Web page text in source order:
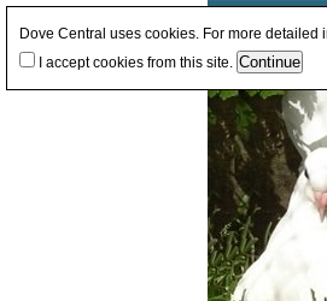
Dove Central uses cookies. For more
I accept cookies from this site.